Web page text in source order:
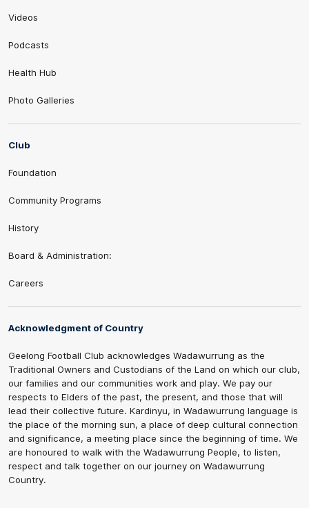
Videos
Podcasts
Health Hub
Photo Galleries
Club
Foundation
Community Programs
History
Board & Administration:
Careers
Acknowledgment of Country
Geelong Football Club acknowledges Wadawurrung as the
Traditional Owners and Custodians of the Land on which our club,
our families and our communities work and play. We pay our
respects to Elders of the past, the present, and those that will
lead their collective future. Kardinyu, in Wadawurrung language is
the place of the morning sun, a place of deep cultural connection
and significance, a meeting place since the beginning of time. We
are honoured to walk with the Wadawurrung People, to listen,
respect and talk together on our journey on Wadawurrung
Country.